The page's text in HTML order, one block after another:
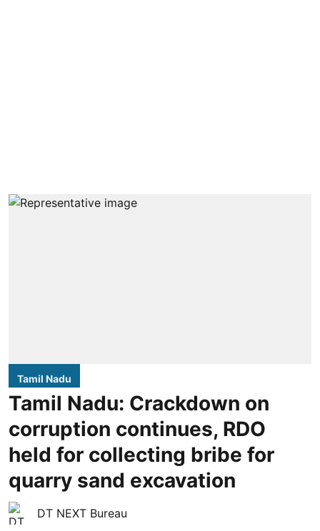
Tamil Nadu
Tamil Nadu: Crackdown on
corruption continues, RDO
held for collecting bribe for
quarry sand excavation
DT NEXT Bureau